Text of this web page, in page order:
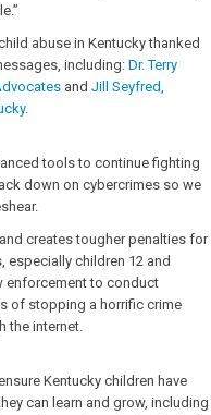
abuse in Kentucky thanked
including: Dr. Terry
and Jill Seyfred,
.
tools to continue fighting
down on cybercrimes so we
creates tougher penalties for
especially children 12 and
enforcement to conduct
of stopping a horrific crime
the internet.
Kentucky children have
can learn and grow, including